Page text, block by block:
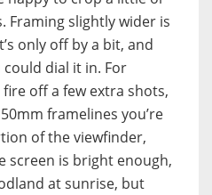
Framing slightly wider is
only off by a bit, and
dial it in. For
off a few extra shots,
framelines you’re
of the viewfinder,
screen is bright enough,
at sunrise, but